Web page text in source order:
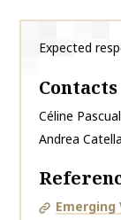
Expected
Contacts
Céline
Andrea